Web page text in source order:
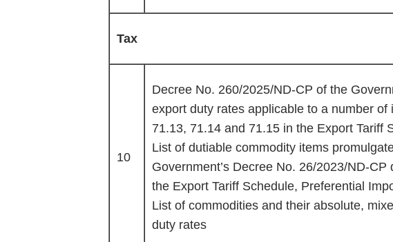
Tax
10
Decree No. 260/2025/ND-CP of the
export duty rates applicable to a number of
71.13, 71.14 and 71.15 in the Export Tariff
List of dutiable commodity items
Government’s Decree No. 26/2023/ND-
the Export Tariff Schedule, Preferential
List of commodities and their absolute,
duty rates